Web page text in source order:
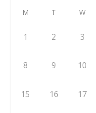
M T W
1 2 3
8 9 10
15 16 17